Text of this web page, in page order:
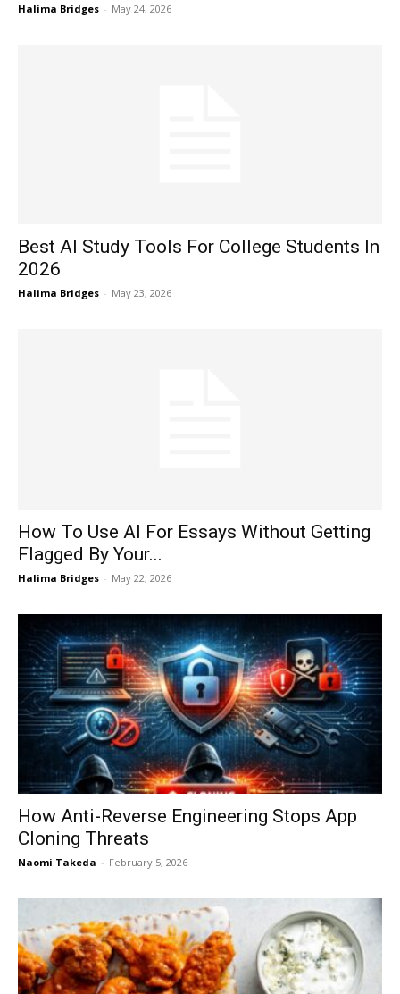
Halima Bridges - May 24, 2026
Best AI Study Tools For College Students In
2026
Halima Bridges - May 23, 2026
How To Use AI For Essays Without Getting
Flagged By Your...
Halima Bridges - May 22, 2026
How Anti-Reverse Engineering Stops App
Cloning Threats
Naomi Takeda - February 5, 2026